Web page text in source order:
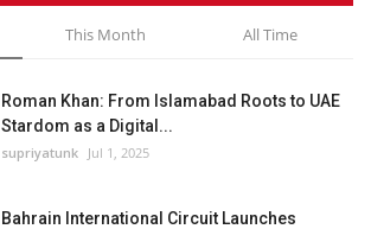
This Month All Time
Roman Khan: From Islamabad Roots to UAE
Stardom as a Digital...
supriyatunk Jul 1, 2025
Bahrain International Circuit Launches